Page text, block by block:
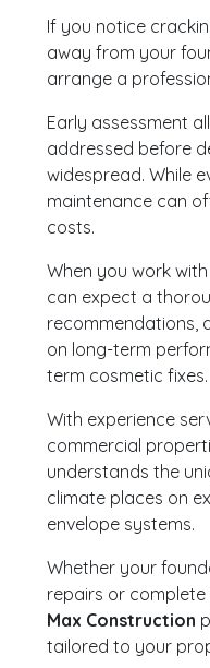
If you notice
away from your
arrange a
Early assessment
addressed before
widespread. While
maintenance can
costs.
When you work with
can expect a
recommendations,
on long-term
term cosmetic fixes.
With experience
commercial
understands the
climate places on
envelope systems.
Whether your
repairs or
Max Construction
tailored to your